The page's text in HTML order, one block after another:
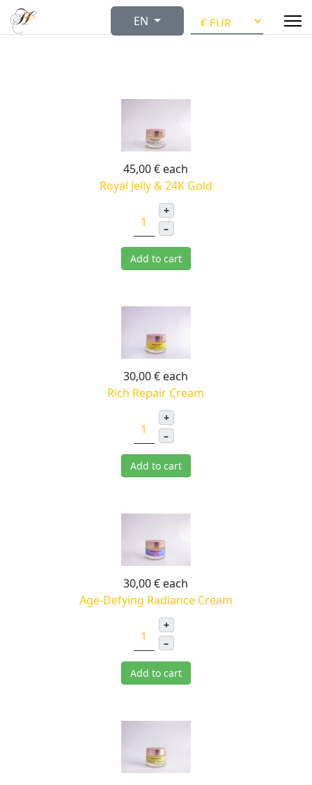
Select your language
EN
45,00 € each
Royal Jelly & 24K Gold
+
–
Add to cart
30,00 € each
Rich Repair Cream
+
–
Add to cart
30,00 € each
Age-Defying Radiance Cream
+
–
Add to cart